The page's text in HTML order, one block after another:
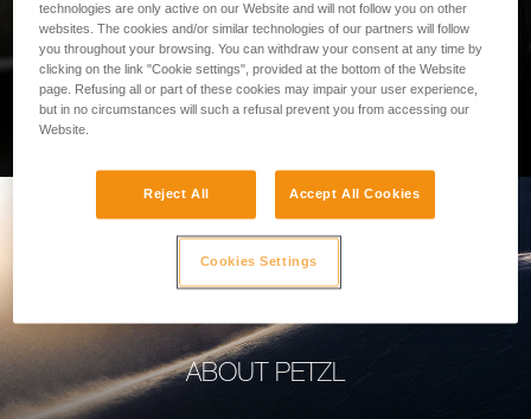
PROFESSIONAL
ABOUT PETZL
technologies are only active on our Website and will not follow you on other
websites. The cookies and/or similar technologies of our partners will follow
you throughout your browsing. You can withdraw your consent at any time by
clicking on the link "Cookie settings", provided at the bottom of the Website
page. Refusing all or part of these cookies may impair your user experience,
but in no circumstances will such a refusal prevent you from accessing our
Website.
Reject All Accept All Cookies
Cookies Settings